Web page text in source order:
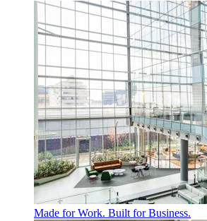
Made for Work. Built for Business.